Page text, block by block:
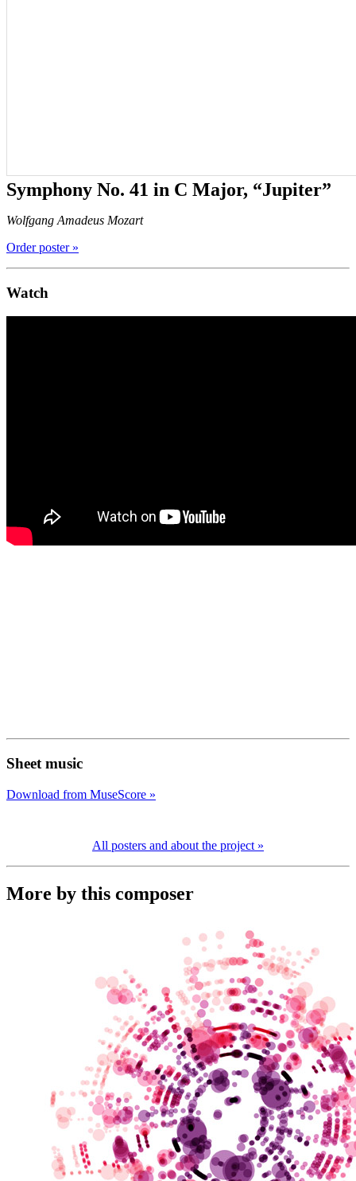
Symphony No. 41 in C Major, “Jupiter”
Wolfgang Amadeus Mozart
Order poster »
Watch
Sheet music
Download from MuseScore »
All posters and about the project »
More by this composer